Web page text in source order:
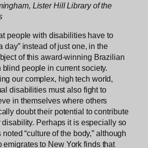
Lister Hill Library of the
people with disabilities have to
day” instead of just one, in the
of this award-winning Brazilian
people in current society.
our complex, high tech world,
disabilities must also fight to
in themselves where others
doubt their potential to contribute
disability. Perhaps it is especially so
“culture of the body,” although
emigrates to New York finds that